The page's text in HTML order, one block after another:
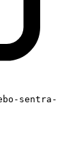
sentra-